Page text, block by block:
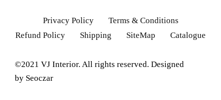
Privacy Policy
Terms & Conditions
Refund Policy
Shipping SiteMap Catalogue
©2021 VJ Interior. All rights reserved. Designed
by Seoczar